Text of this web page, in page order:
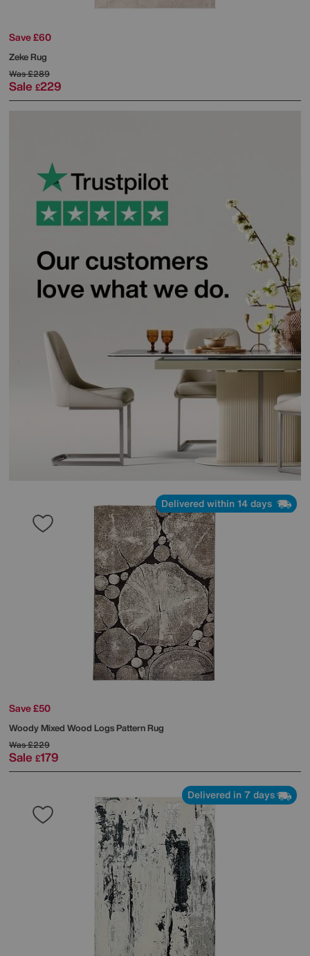
Save £60
Zeke Rug
Was£289
Sale £229
Delivered within 14 days
Save £50
Woody Mixed Wood Logs Pattern Rug
Was£229
Sale £179
Delivered in 7 days